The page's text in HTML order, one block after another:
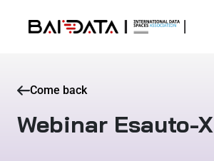
Come back
Webinar Esauto-X